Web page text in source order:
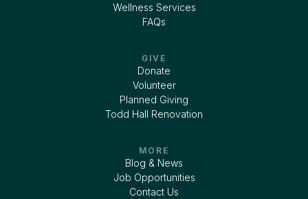
Wellness Services
FAQs
GIVE
Donate
Volunteer
Planned Giving
Todd Hall Renovation
MORE
Blog & News
Job Opportunities
Contact Us